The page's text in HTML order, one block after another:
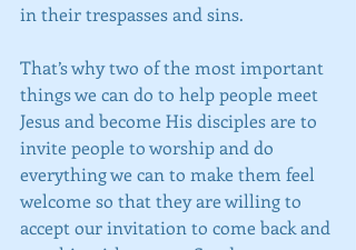
in their trespasses and sins.
That’s why two of the most important
things we can do to help people meet
Jesus and become His disciples are to
invite people to worship and do
everything we can to make them feel
welcome so that they are willing to
accept our invitation to come back and